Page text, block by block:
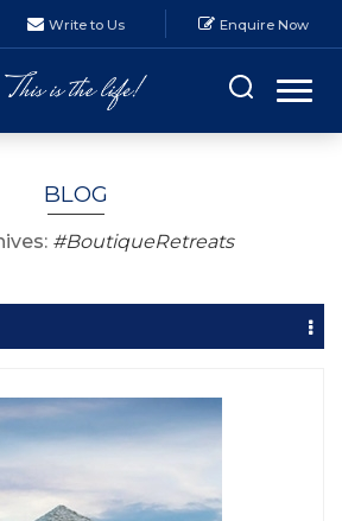
Write to Us Enquire Now
BLOG
#BoutiqueRetreats